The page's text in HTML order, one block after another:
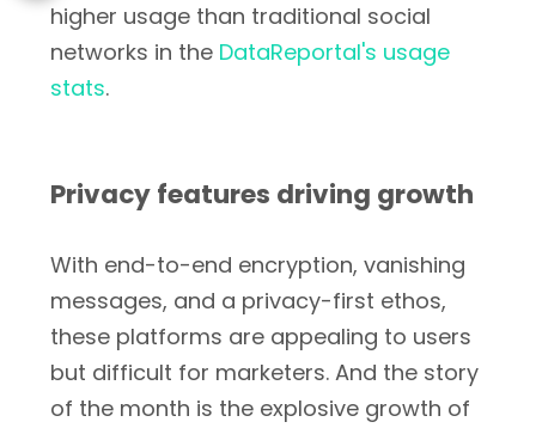
higher usage than traditional social
networks in the DataReportal's usage
stats.
Privacy features driving growth
With end-to-end encryption, vanishing
messages, and a privacy-first ethos,
these platforms are appealing to users
but difficult for marketers. And the story
of the month is the explosive growth of